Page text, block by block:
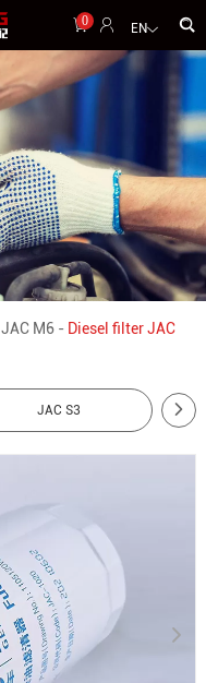
0
EN
JAC M6 - Diesel filter JAC
JAC S3